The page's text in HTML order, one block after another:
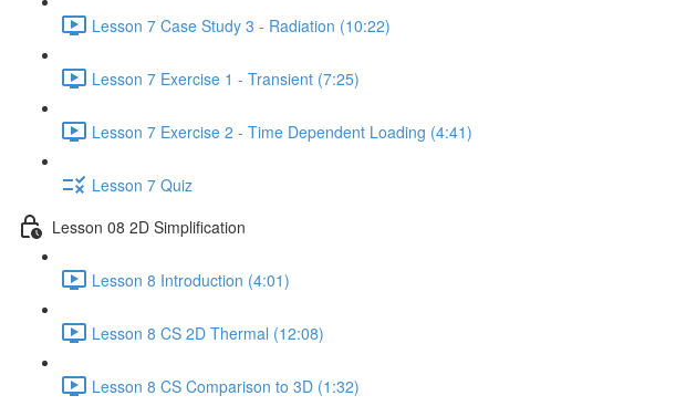
Lesson 7 Case Study 3 - Radiation (10:22)
Lesson 7 Exercise 1 - Transient (7:25)
Lesson 7 Exercise 2 - Time Dependent Loading (4:41)
Lesson 7 Quiz
Lesson 08 2D Simplification
Lesson 8 Introduction (4:01)
Lesson 8 CS 2D Thermal (12:08)
Lesson 8 CS Comparison to 3D (1:32)